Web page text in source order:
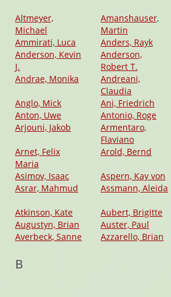
Altmeyer,
Michael
Amanshauser,
Martin
Ammirati, Luca Anders, Rayk
Anderson, Kevin
J.
Anderson,
Robert T.
Andrae, Monika
Andreani,
Claudia
Anglo, Mick Ani, Friedrich
Anton, Uwe
Antonio, Roge
Arjouni, Jakob
Armentaro,
Flaviano
Arnet, Felix
Maria
Arold, Bernd
Asimov, Isaac Aspern, Kay von
Asrar, Mahmud
Assmann, Aleida
Atkinson, Kate
Aubert, Brigitte
Augustyn, Brian
Auster, Paul
Averbeck, Sanne
Azzarello, Brian
B